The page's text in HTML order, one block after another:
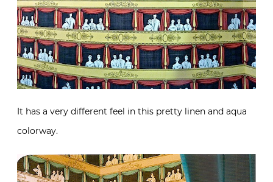
It has a very different feel in this pretty linen and aqua
colorway.